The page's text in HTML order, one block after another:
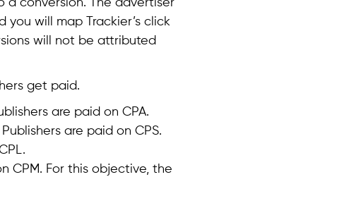
a conversion. The advertiser
you will map Trackier’s click
will not be attributed
get paid.
are paid on CPA.
are paid on CPS.
CPM. For this objective, the